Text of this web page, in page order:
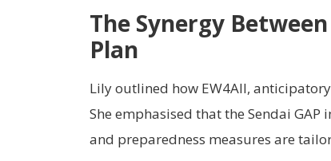
The Synergy
Plan
Lily outlined how EW4All,
She emphasised that the Sendai
and preparedness measures are